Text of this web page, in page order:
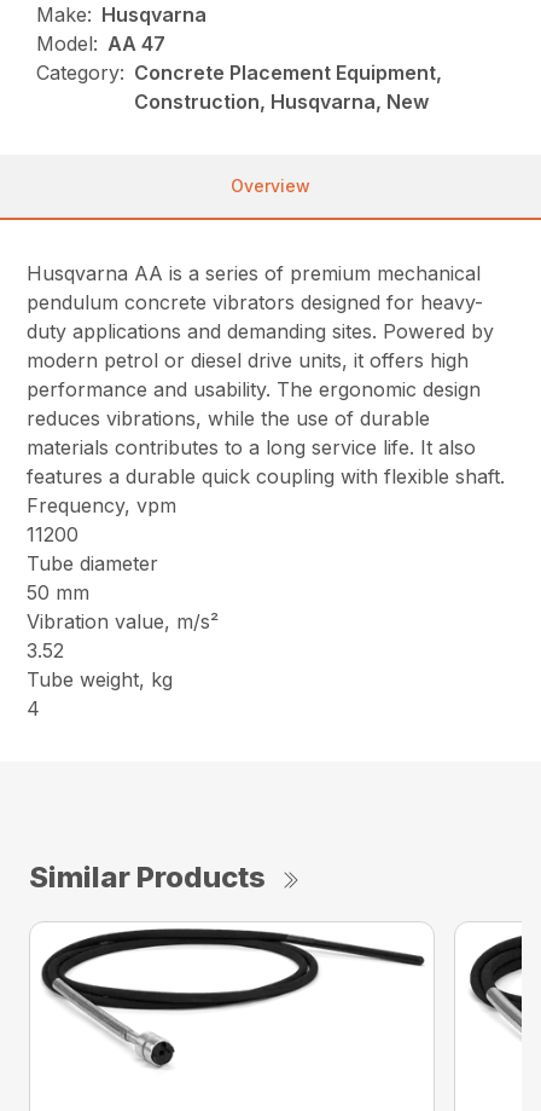
Make: Husqvarna
Model: AA 47
Category: Concrete Placement Equipment,
Construction, Husqvarna, New
Overview
Husqvarna AA is a series of premium mechanical
pendulum concrete vibrators designed for heavy-
duty applications and demanding sites. Powered by
modern petrol or diesel drive units, it offers high
performance and usability. The ergonomic design
reduces vibrations, while the use of durable
materials contributes to a long service life. It also
features a durable quick coupling with flexible shaft.
Frequency, vpm
11200
Tube diameter
50 mm
Vibration value, m/s²
3.52
Tube weight, kg
4
Similar Products